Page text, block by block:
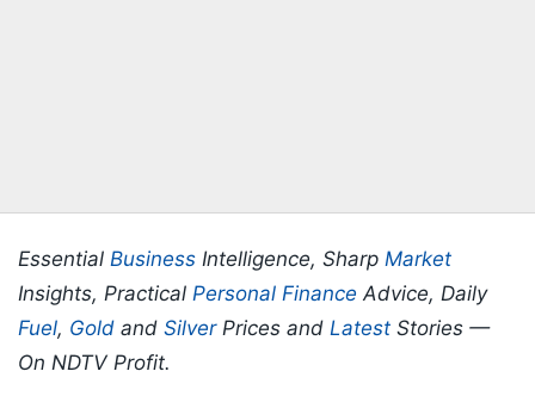
Essential Business Intelligence, Sharp Market
Insights, Practical Personal Finance Advice, Daily
Fuel, Gold and SilverPrices and Latest Stories —
On NDTV Profit.